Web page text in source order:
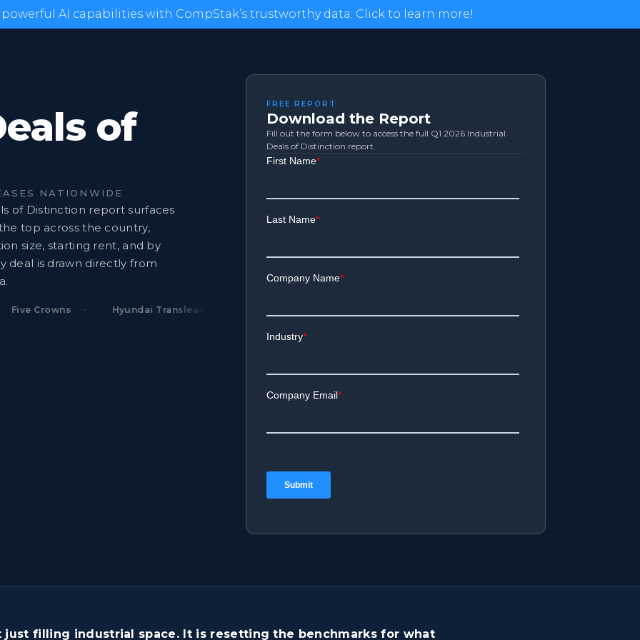
AI capabilities with CompStak’s trustworthy data. Click to learn more!
of
NATIONWIDE
of Distinction report surfaces
top across the country,
size, starting rent, and by
deal is drawn directly from
Five Crowns Hyundai Translead
FREE REPORT
Download the Report
Fill out the form below to access the full Q1 2026 Industrial
Deals of Distinction report.
just filling industrial space. It is resetting the benchmarks for what